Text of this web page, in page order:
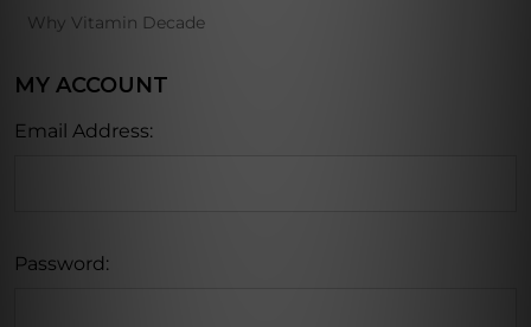
Why Vitamin Decade
MY ACCOUNT
Email Address:
Password: